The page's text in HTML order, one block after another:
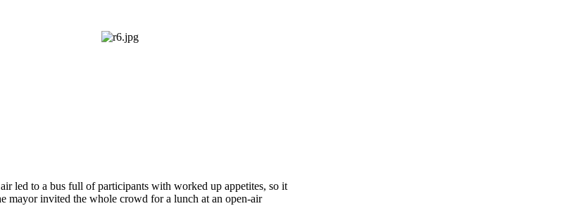
led to a bus full of participants with worked up appetites, so it
mayor invited the whole crowd for a lunch at an open-air